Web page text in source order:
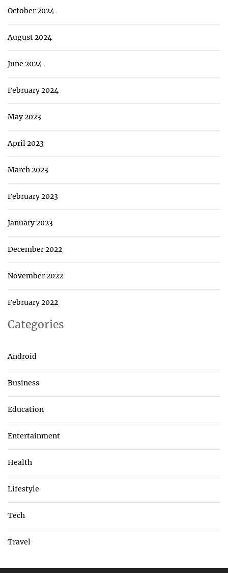
October 2024
August 2024
June 2024
February 2024
May 2023
April 2023
March 2023
February 2023
January 2023
December 2022
November 2022
February 2022
Categories
Android
Business
Education
Entertainment
Health
Lifestyle
Tech
Travel